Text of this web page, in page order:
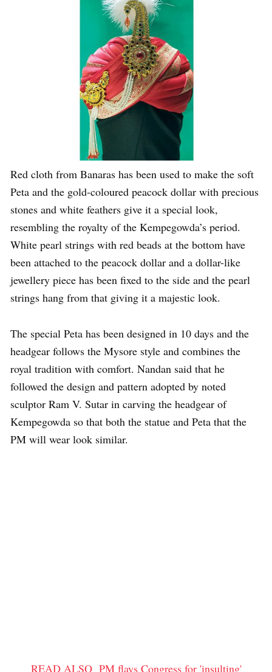
Red cloth from Banaras has been used to make the soft
Peta and the gold-coloured peacock dollar with precious
stones and white feathers give it a special look,
resembling the royalty of the Kempegowda’s period.
White pearl strings with red beads at the bottom have
been attached to the peacock dollar and a dollar-like
jewellery piece has been fixed to the side and the pearl
strings hang from that giving it a majestic look.
The special Peta has been designed in 10 days and the
headgear follows the Mysore style and combines the
royal tradition with comfort. Nandan said that he
followed the design and pattern adopted by noted
sculptor Ram V. Sutar in carving the headgear of
Kempegowda so that both the statue and Peta that the
PM will wear look similar.
READ ALSO PM flays Congress for 'insulting'